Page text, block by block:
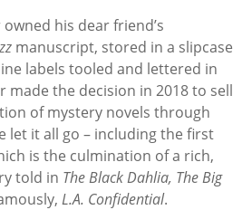
his dear friend’s
manuscript, stored in a slipcase
labels tooled and lettered in
made the decision in 2018 to sell
of mystery novels through
let it all go – including the first
is the culmination of a rich,
told in The Black Dahlia, The Big
L.A. Confidential.